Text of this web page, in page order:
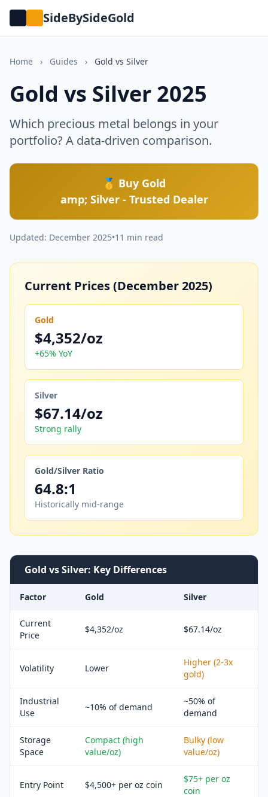
SideBySideGold
Home › Guides › Gold vs Silver
Gold vs Silver 2025
Which precious metal belongs in your
portfolio? A data-driven comparison.
🥇 Buy Gold
amp; Silver - Trusted Dealer
Updated: December 2025•11 min read
Current Prices (December 2025)
Gold
$4,352/oz
+65% YoY
Silver
$67.14/oz
Strong rally
Gold/Silver Ratio
64.8:1
Historically mid-range
Gold vs Silver: Key Differences
Factor Gold Silver
Current
Price
$4,352/oz $67.14/oz
Volatility Lower
Higher (2-3x
gold)
Industrial
Use
~10% of demand
~50% of
demand
Storage
Space
Compact (high
value/oz)
Bulky (low
value/oz)
Entry Point $4,500+ per oz coin
$75+ per oz
coin